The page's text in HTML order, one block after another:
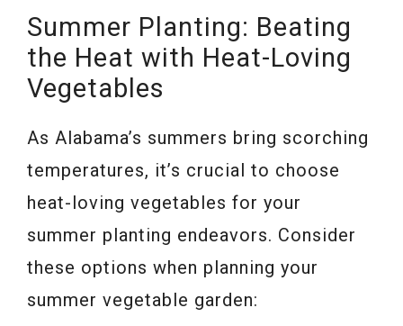
Summer Planting: Beating
the Heat with Heat-Loving
Vegetables
As Alabama’s summers bring scorching
temperatures, it’s crucial to choose
heat-loving vegetables for your
summer planting endeavors. Consider
these options when planning your
summer vegetable garden: